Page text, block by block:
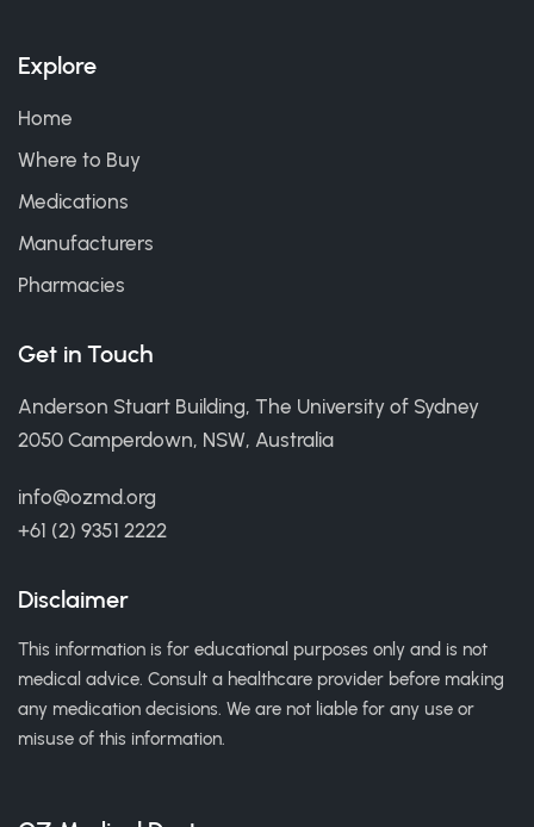
Explore
Home
Where to Buy
Medications
Manufacturers
Pharmacies
Get in Touch
Anderson Stuart Building, The University of Sydney
2050 Camperdown, NSW, Australia
info@ozmd.org
+61 (2) 9351 2222
Disclaimer
This information is for educational purposes only and is not
medical advice. Consult a healthcare provider before making
any medication decisions. We are not liable for any use or
misuse of this information.